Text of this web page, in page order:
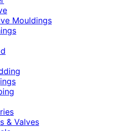
Mouldings
& Valves